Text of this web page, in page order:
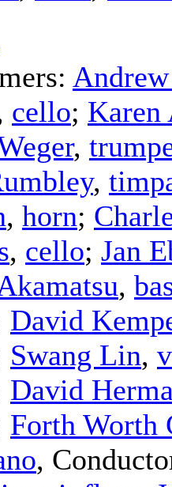
cello; Karen
,
,
, horn;
, cello; Jan
,
David
Swang Lin,
David
Forth Worth
,